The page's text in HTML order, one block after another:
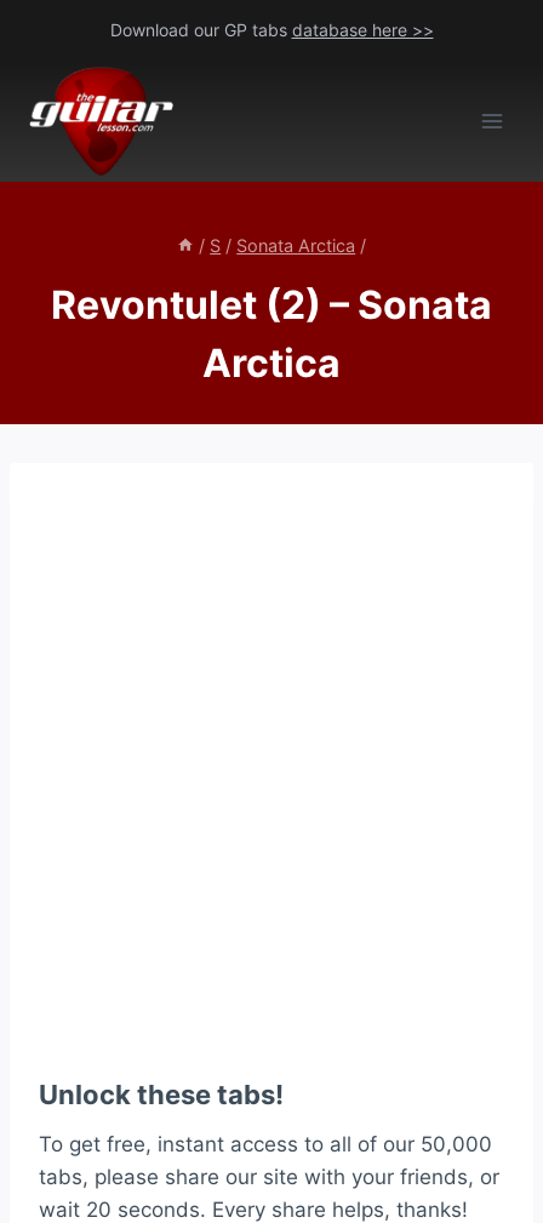
content
Download our GP tabs database here >>
/ S / Sonata Arctica /
Revontulet (2) – Sonata
Arctica
Unlock these tabs!
To get free, instant access to all of our 50,000
tabs, please share our site with your friends, or
wait 20 seconds. Every share helps, thanks!